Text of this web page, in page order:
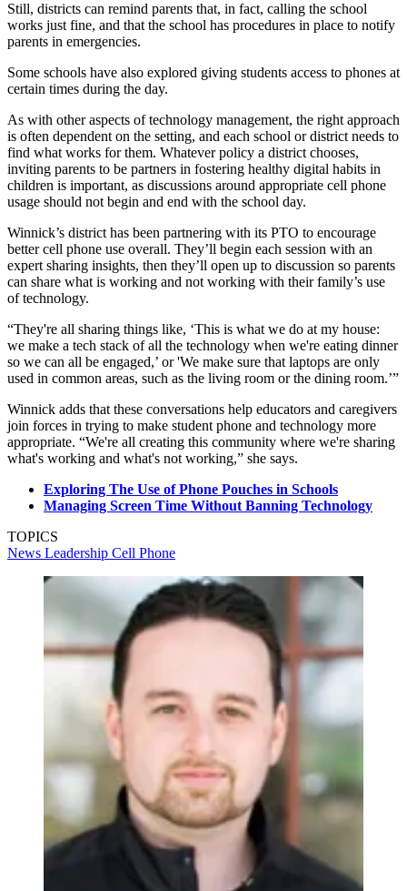
Still, districts can remind parents that, in fact, calling the school
works just fine, and that the school has procedures in place to notify
parents in emergencies.
Some schools have also explored giving students access to phones at
certain times during the day.
As with other aspects of technology management, the right approach
is often dependent on the setting, and each school or district needs to
find what works for them. Whatever policy a district chooses,
inviting parents to be partners in fostering healthy digital habits in
children is important, as discussions around appropriate cell phone
usage should not begin and end with the school day.
Winnick’s district has been partnering with its PTO to encourage
better cell phone use overall. They’ll begin each session with an
expert sharing insights, then they’ll open up to discussion so parents
can share what is working and not working with their family’s use
of technology.
“They're all sharing things like, ‘This is what we do at my house:
we make a tech stack of all the technology when we're eating dinner
so we can all be engaged,’ or 'We make sure that laptops are only
used in common areas, such as the living room or the dining room.’”
Winnick adds that these conversations help educators and caregivers
join forces in trying to make student phone and technology more
appropriate. “We're all creating this community where we're sharing
what's working and what's not working,” she says.
Exploring The Use of Phone Pouches in Schools
Managing Screen Time Without Banning Technology
TOPICS
News Leadership Cell Phone